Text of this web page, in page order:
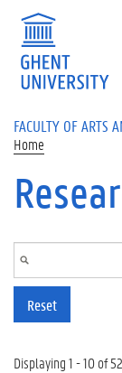
Skip to main content
FACULTY OF ARTS
Home
Reset
Displaying 1 - 10 of